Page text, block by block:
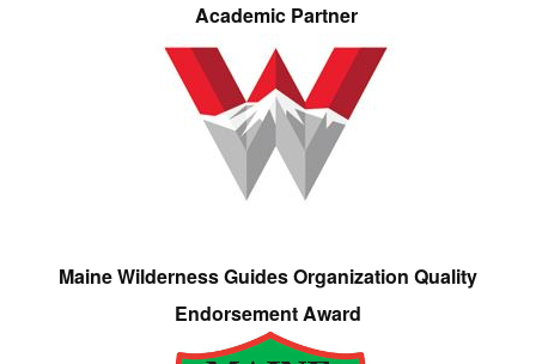
Academic Partner
Maine Wilderness Guides Organization Quality
Endorsement Award